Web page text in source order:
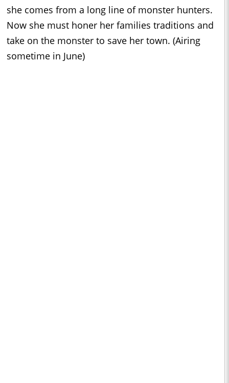
she comes from a long line of monster hunters.
Now she must honer her families traditions and
take on the monster to save her town. (Airing
sometime in June)